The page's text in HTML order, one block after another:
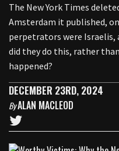
The New York Times
Amsterdam it published,
perpetrators were Israelis,
did they do this, rather
happened?
DECEMBER 23RD, 2024
ByALAN MACLEOD